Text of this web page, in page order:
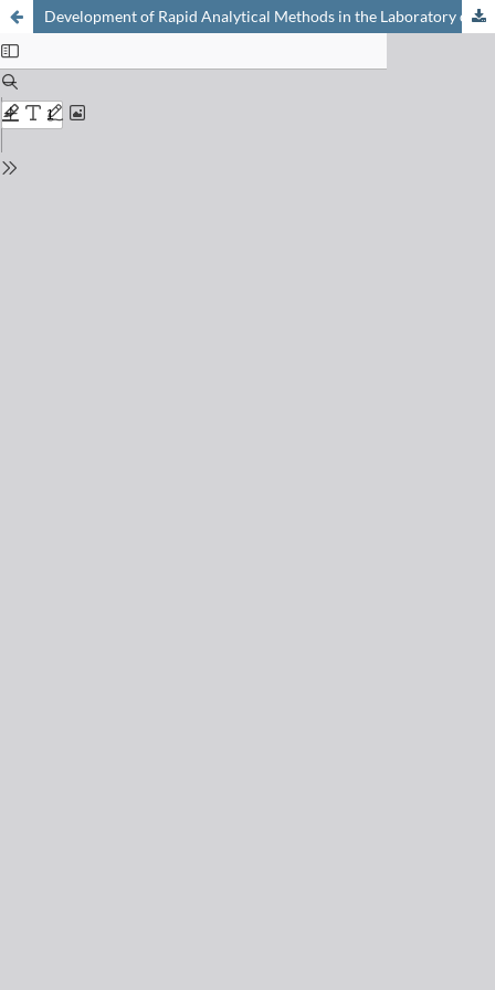
Development of Rapid Analytical Methods in the Laboratory of Pharmaceutical Analytical Chemistry (LCAP)